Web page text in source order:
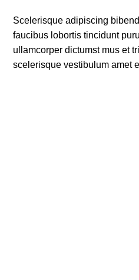
Scelerisque adipiscing
faucibus lobortis tincidunt
ullamcorper dictumst mus et
scelerisque vestibulum amet